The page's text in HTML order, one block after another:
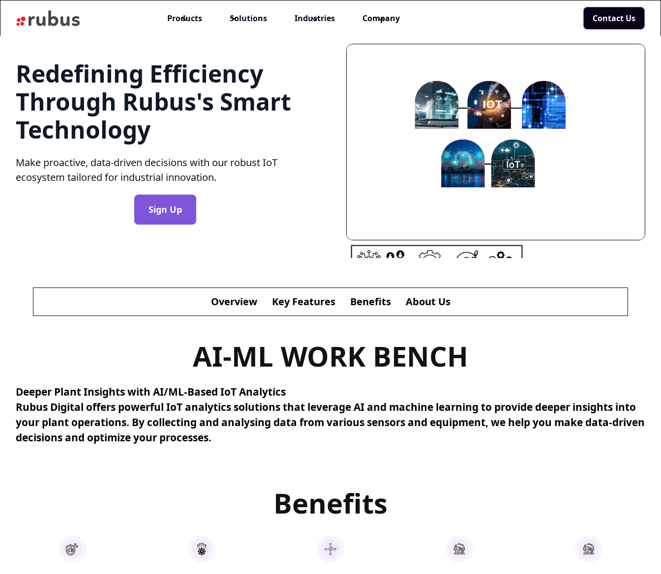
Products Solutions Industries Company Contact Us
Redefining Efficiency
Through Rubus's Smart
Technology
Make proactive, data-driven decisions with our robust IoT
ecosystem tailored for industrial innovation.
Sign Up
Overview Key Features Benefits About Us
AI-ML WORK BENCH
Deeper Plant Insights with AI/ML-Based IoT Analytics
Rubus Digital offers powerful IoT analytics solutions that leverage AI and machine learning to provide deeper insights into
your plant operations. By collecting and analysing data from various sensors and equipment, we help you make data-driven
decisions and optimize your processes.
Benefits